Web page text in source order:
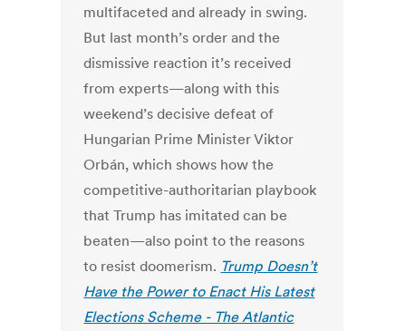
multifaceted and already in swing.
But last month’s order and the
dismissive reaction it’s received
from experts—along with this
weekend’s decisive defeat of
Hungarian Prime Minister Viktor
Orbán, which shows how the
competitive-authoritarian playbook
that Trump has imitated can be
beaten—also point to the reasons
to resist doomerism. Trump Doesn’t
Have the Power to Enact His Latest
Elections Scheme - The Atlantic